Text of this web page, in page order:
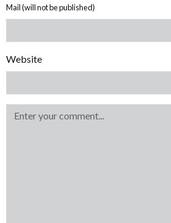
Mail (will not be published)
Website